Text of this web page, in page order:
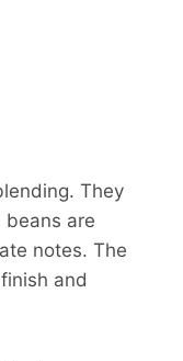
They
beans are
notes. The
and